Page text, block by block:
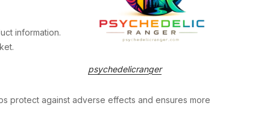
psychedelicranger
information.
protect against adverse effects and ensures more